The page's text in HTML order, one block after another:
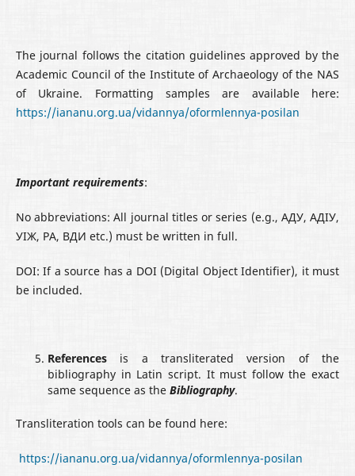
The journal follows the citation guidelines approved by the
Academic Council of the Institute of Archaeology of the NAS
of Ukraine. Formatting samples are available here:
https://iananu.org.ua/vidannya/oformlennya-posilan
Important requirements:
No abbreviations: All journal titles or series (e.g., АДУ, AДІУ,
УІЖ, РА, ВДИ etc.) must be written in full.
DOI: If a source has a DOI (Digital Object Identifier), it must
be included.
Referencesis a transliterated version of the
bibliography in Latin script. It must follow the exact
same sequence as the Bibliography.
Transliteration tools can be found here:
https://iananu.org.ua/vidannya/oformlennya-posilan